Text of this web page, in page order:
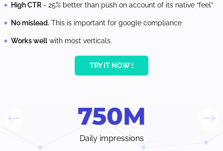
High CTR - 25% better than push on account of its native “feel”
No mislead. This is important for google compliance
Works well with most verticals.
TRY IT NOW !
750M
Daily impressions